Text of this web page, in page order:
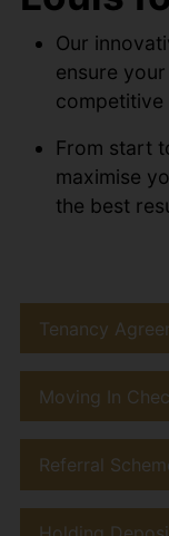
Our
ensure
competitive
From start
maximise
the best
Tenancy
Moving In
Referral